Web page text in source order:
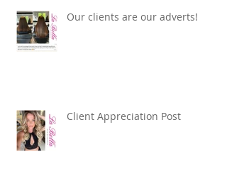
Our clients are our adverts!
Client Appreciation Post